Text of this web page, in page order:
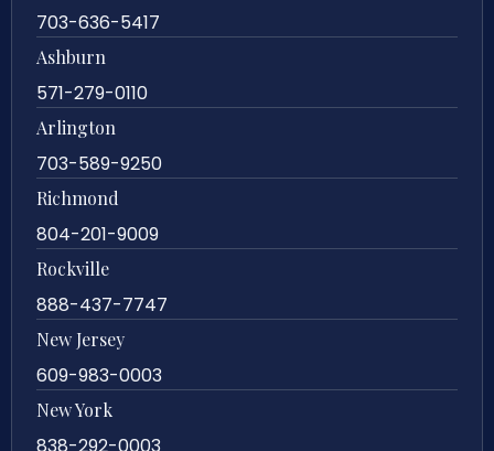
703-636-5417
Ashburn
571-279-0110
Arlington
703-589-9250
Richmond
804-201-9009
Rockville
888-437-7747
New Jersey
609-983-0003
New York
838-292-0003